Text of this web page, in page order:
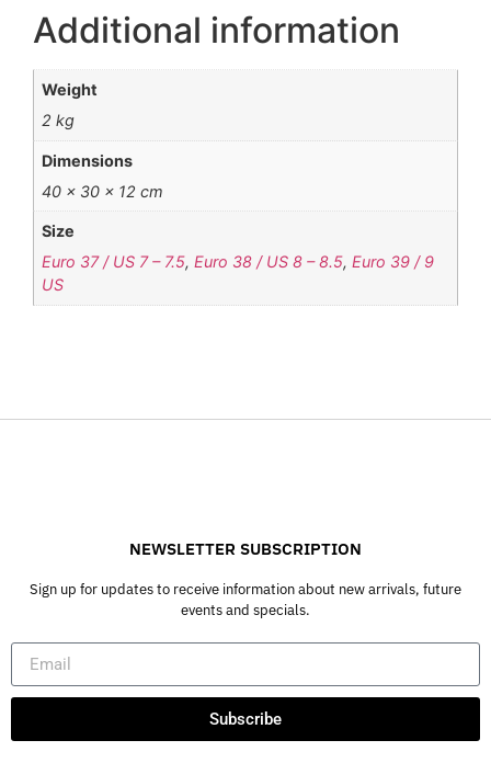
Additional information
Weight
2 kg
Dimensions
40 × 30 × 12 cm
Size
Euro 37 / US 7 – 7.5,Euro 38 / US 8 – 8.5,Euro 39 / 9
US
NEWSLETTER SUBSCRIPTION
Sign up for updates to receive information about new arrivals, future
events and specials.
Subscribe